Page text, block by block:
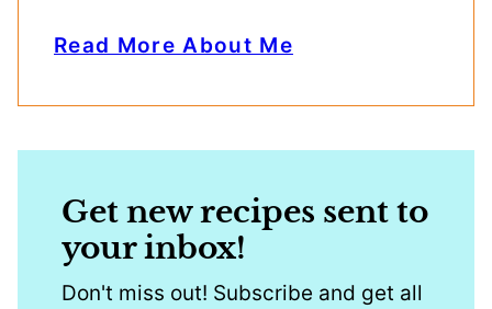
Read More About Me
Get new recipes sent to
your inbox!
Don't miss out! Subscribe and get all